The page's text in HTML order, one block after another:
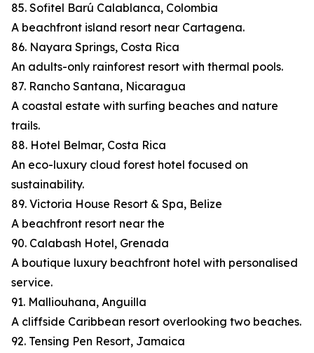
85. Sofitel Barú Calablanca, Colombia
A beachfront island resort near Cartagena.
86. Nayara Springs, Costa Rica
An adults-only rainforest resort with thermal pools.
87. Rancho Santana, Nicaragua
A coastal estate with surfing beaches and nature
trails.
88. Hotel Belmar, Costa Rica
An eco-luxury cloud forest hotel focused on
sustainability.
89. Victoria House Resort & Spa, Belize
A beachfront resort near the
90. Calabash Hotel, Grenada
A boutique luxury beachfront hotel with personalised
service.
91. Malliouhana, Anguilla
A cliffside Caribbean resort overlooking two beaches.
92. Tensing Pen Resort, Jamaica